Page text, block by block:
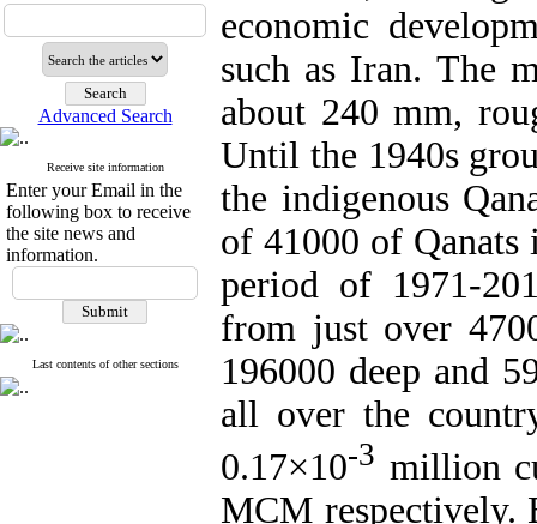
Advanced Search
Receive site information
Enter your Email in the
following box to receive
the site news and
information.
Last contents of other sections
economic
such as Iran. The
about 240 mm,
Until the 1940s
the indigenous
of 41000 of
period of 1971-
from just over
196000 deep and
all over the
0.17×10-3 million
MCM respectively.